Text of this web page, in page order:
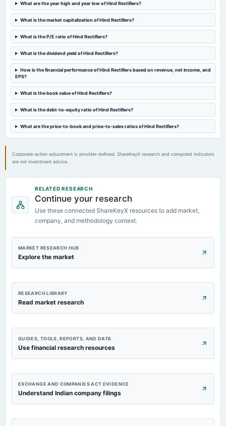
annual General Meeting
POM
2025-01-31
board Meetings
Quarterly Results
2025-01-06
POM
board Meetings
board Meetings
Quarterly Results
What are the year high and year low of Hind Rectifiers?
What is the market capitalization of Hind Rectifiers?
What is the P/E ratio of Hind Rectifiers?
What is the dividend yield of Hind Rectifiers?
How is the financial performance of Hind Rectifiers based on revenue, net income, and
EPS?
What is the book value of Hind Rectifiers?
What is the debt-to-equity ratio of Hind Rectifiers?
What are the price-to-book and price-to-sales ratios of Hind Rectifiers?
Corporate-action adjustment is provider-defined. ShareKeyX research and computed indicators
are not investment advice.
RELATED RESEARCH
Continue your research
Use these connected ShareKeyX resources to add market,
company, and methodology context.
MARKET RESEARCH HUB
Explore the market
RESEARCH LIBRARY
Read market research
GUIDES, TOOLS, REPORTS, AND DATA
Use financial research resources
EXCHANGE AND COMPANIES ACT EVIDENCE
Understand Indian company filings